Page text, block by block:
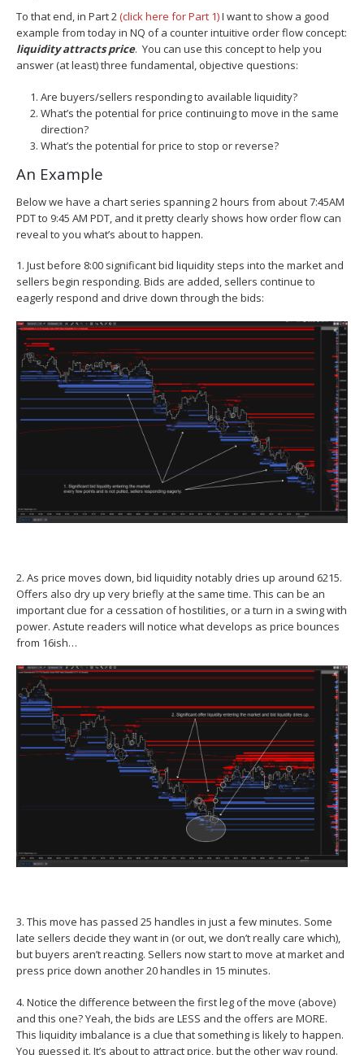
To that end, in Part 2(click here for Part 1)I want to show a good
example from today in NQ of a counter intuitive order flow concept:
liquidity attracts price. You can use this concept to help you
answer (at least) three fundamental, objective questions:
Are buyers/sellers responding to available liquidity?
What’s the potential for price continuing to move in the same
direction?
What’s the potential for price to stop or reverse?
An Example
Below we have a chart series spanning 2 hours from about 7:45AM
PDT to 9:45 AM PDT, and it pretty clearly shows how order flow can
reveal to you what’s about to happen.
1. Just before 8:00 significant bid liquidity steps into the market and
sellers begin responding. Bids are added, sellers continue to
eagerly respond and drive down through the bids:
2. As price moves down, bid liquidity notably dries up around 6215.
Offers also dry up very briefly at the same time. This can be an
important clue for a cessation of hostilities, or a turn in a swing with
power. Astute readers will notice what develops as price bounces
from 16ish…
3. This move has passed 25 handles in just a few minutes. Some
late sellers decide they want in (or out, we don’t really care which),
but buyers aren’t reacting. Sellers now start to move at market and
press price down another 20 handles in 15 minutes.
4. Notice the difference between the first leg of the move (above)
and this one? Yeah, the bids are LESS and the offers are MORE.
This liquidity imbalance is a clue that something is likely to happen.
You guessed it. It’s about to attract price, but the other way round.